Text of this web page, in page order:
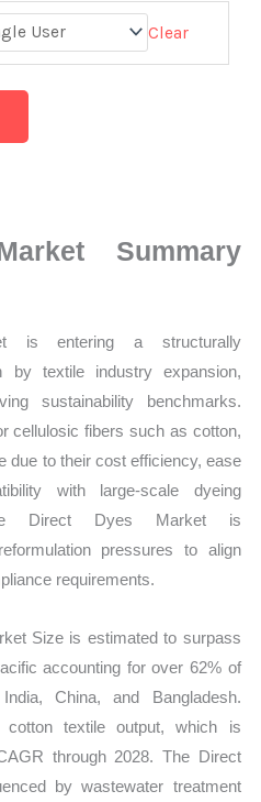
Clear
Summary
is entering a structurally
by textile industry expansion,
sustainability benchmarks.
cellulosic fibers such as cotton,
due to their cost efficiency, ease
with large-scale dyeing
Direct Dyes Market is
pressures to align
requirements.
Size is estimated to surpass
accounting for over 62% of
China, and Bangladesh.
textile output, which is
through 2028. The Direct
by wastewater treatment